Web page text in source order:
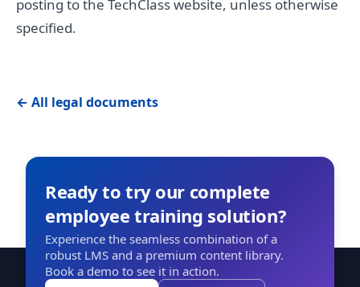
posting to the TechClass website, unless otherwise
specified.
← All legal documents
Ready to try our complete
employee training solution?
Experience the seamless combination of a
robust LMS and a premium content library.
Book a demo to see it in action.